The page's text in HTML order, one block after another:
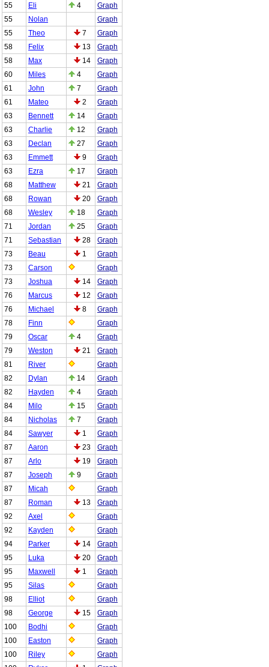
55
Eli 4
Graph
55
Nolan
Graph
55
Theo 7
Graph
58
Felix 13
Graph
58
Max 14
Graph
60
Miles 4
Graph
61
John 7
Graph
61
Mateo 2
Graph
63
Bennett 14
Graph
63
Charlie 12
Graph
63
Declan 27
Graph
63
Emmett 9
Graph
63
Ezra 17
Graph
68
Matthew 21
Graph
68
Rowan 20
Graph
68
Wesley 18
Graph
71
Jordan 25
Graph
71
Sebastian 28
Graph
73
Beau 1
Graph
73
Carson
Graph
73
Joshua 14
Graph
76
Marcus 12
Graph
76
Michael 8
Graph
78
Finn
Graph
79
Oscar 4
Graph
79
Weston 21
Graph
81
River
Graph
82
Dylan 14
Graph
82
Hayden 4
Graph
84
Milo 15
Graph
84
Nicholas 7
Graph
84
Sawyer 1
Graph
87
Aaron 23
Graph
87
Arlo 19
Graph
87
Joseph 9
Graph
87
Micah
Graph
87
Roman 13
Graph
92
Axel
Graph
92
Kayden
Graph
94
Parker 14
Graph
95
Luka 20
Graph
95
Maxwell 1
Graph
95
Silas
Graph
98
Elliot
Graph
98
George 15
Graph
100
Bodhi
Graph
100
Easton
Graph
100
Riley
Graph